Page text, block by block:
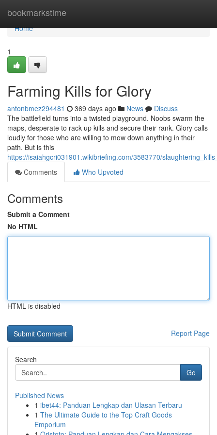
bookmarkstime
Home
Home
1
Farming Kills for Glory
antonbmez294481 369 days ago News
Discuss
The battlefield turns into a twisted playground. Noobs swarm the
maps, desperate to rack up kills and secure their rank. Glory calls
loudly for those who are willing to mow down anything in their
path. But is this
https://isaiahgcri031901.wikibriefing.com/3583770/
Comments
Who Upvoted
Comments
Submit a Comment
No HTML
HTML is disabled
Report Page
Search
Go
Published News
1 ibet44: Panduan Lengkap dan Ulasan Terbaru
1 The Ultimate Guide to the Top Craft Goods
Emporium